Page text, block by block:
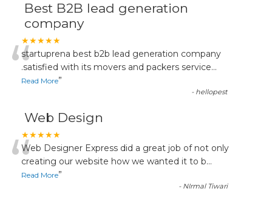
Best B2B lead generation
company
★★★★★
“startuprena best b2b lead generation company
.satisfied with its movers and packers service...
Read More”
- hellopest
Web Design
★★★★★
“Web Designer Express did a great job of not only
creating our website how we wanted it to b...
Read More”
- NIrmal Tiwari